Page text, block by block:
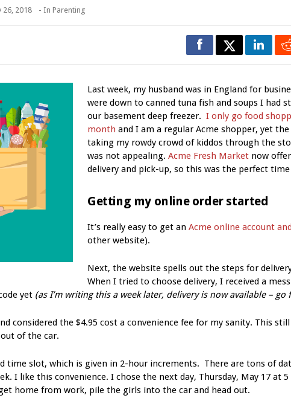
26, 2018 - In Parenting
Last week, my husband was in England for
were down to canned tuna fish and soups I had
our basement deep freezer. I only go food
month and I am a regular Acme shopper, yet
taking my rowdy crowd of kiddos through the
was not appealing. Acme Fresh Market now
delivery and pick-up, so this was the perfect
Getting my online order started
It’s really easy to get an Acme online account
other website).
Next, the website spells out the steps for
When I tried to choose delivery, I received a
yet (as I’m writing this a week later, delivery is now available – go
considered the $4.95 cost a convenience fee for my sanity. This
of the car.
time slot, which is given in 2-hour increments. There are tons of
I like this convenience. I chose the next day, Thursday, May 17 at
home from work, pile the girls into the car and head out.